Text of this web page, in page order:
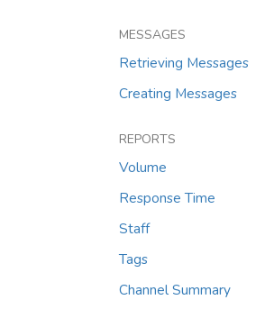
MESSAGES
Retrieving Messages
Creating Messages
REPORTS
Volume
Response Time
Staff
Tags
Channel Summary